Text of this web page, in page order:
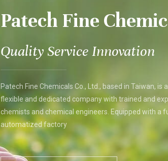
Patech Fine
Quality Service Innovation
Patech Fine Chemicals Co., Ltd., based in Taiwan, is
flexible and dedicated company with trained and
chemists and chemical engineers. Equipped with a
automatized factory